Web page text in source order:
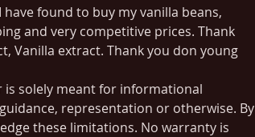
found to buy my vanilla beans,
and very competitive prices. Thank
Vanilla extract. Thank you don young
solely meant for informational
representation or otherwise. By
these limitations. No warranty is